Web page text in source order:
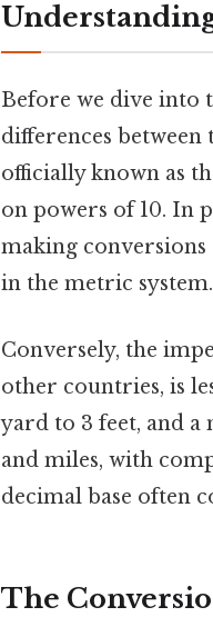
Before we dive into
differences
officially known as
on powers of 10. In
making
in the metric system.
Conversely, the
other countries, is
yard to 3 feet, and a
and miles, with
decimal base often
The